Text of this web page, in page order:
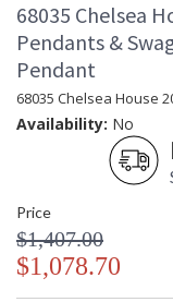
68035 Chelsea
Pendants &
Pendant
68035 Chelsea House
Availability: No
Price
$1,407.00
$1,078.70